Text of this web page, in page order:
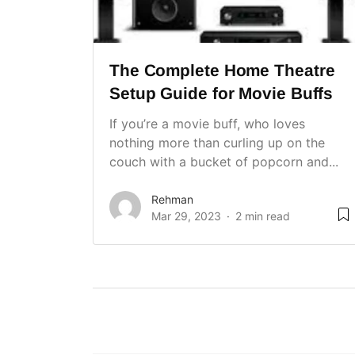
The Complete Home Theatre
Setup Guide for Movie Buffs
If you’re a movie buff, who loves
nothing more than curling up on the
couch with a bucket of popcorn and...
Rehman
Mar 29, 2023
2 min read